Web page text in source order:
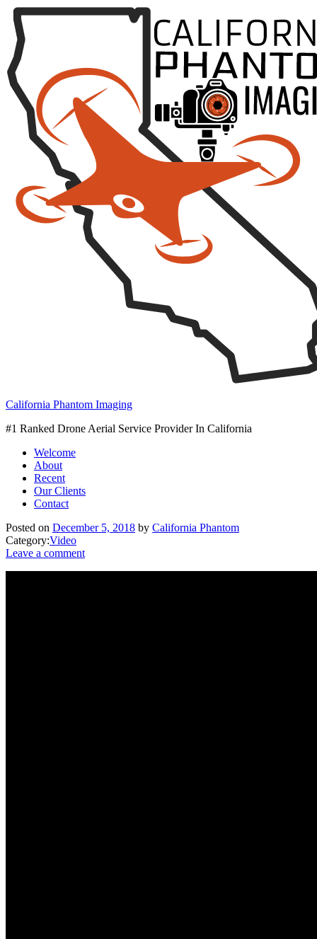
California Phantom Imaging
#1 Ranked Drone Aerial Service Provider In California
Welcome
About
Recent
Our Clients
Contact
Posted on December 5, 2018 by California Phantom
Category:Video
Leave a comment